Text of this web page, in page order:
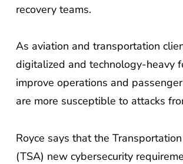
recovery teams.
As aviation and transportation
digitalized and technology-heavy
improve operations and
are more susceptible to attacks
Royce says that the
(TSA) new cybersecurity